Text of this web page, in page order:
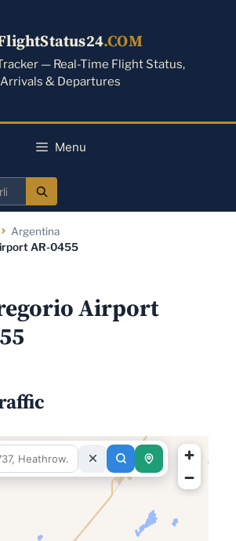
.COM
— Real-Time Flight Status,
Arrivals & Departures
Menu
Argentina
AR-0455
Airport